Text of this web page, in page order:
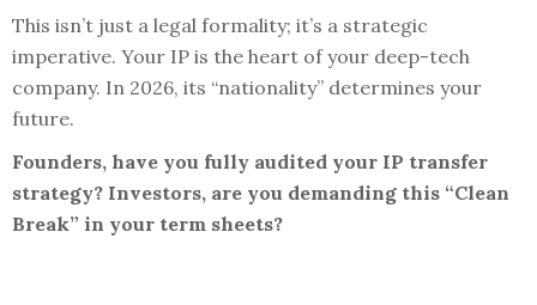
This isn’t just a legal formality; it’s a strategic
imperative. Your IP is the heart of your deep-tech
company. In 2026, its “nationality” determines your
future.
Founders, have you fully audited your IP transfer
strategy? Investors, are you demanding this “Clean
Break” in your term sheets?